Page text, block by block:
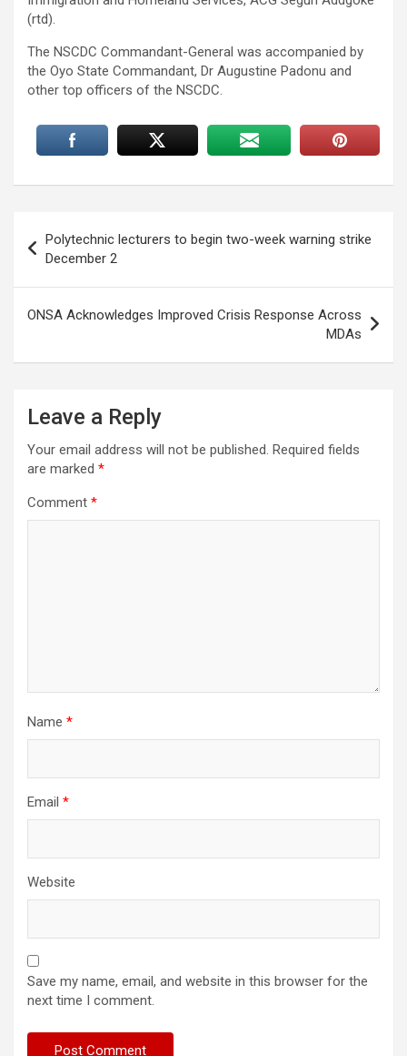
(rtd).
The NSCDC Commandant-General was accompanied by
the Oyo State Commandant, Dr Augustine Padonu and
other top officers of the NSCDC.
navigation
Polytechnic lecturers to begin two-week warning strike
December 2
ONSA Acknowledges Improved Crisis Response Across
MDAs
Leave a Reply
Your email address will not be published. Required fields
are marked *
Comment *
Name *
Email *
Website
Save my name, email, and website in this browser for the
next time I comment.